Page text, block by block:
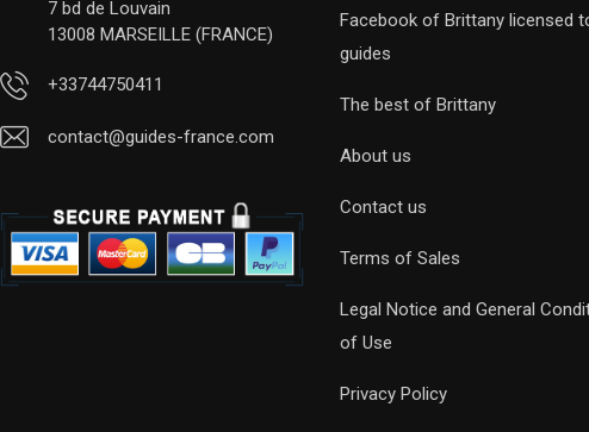
7 bd de Louvain
13008 MARSEILLE (FRANCE)
+33744750411
contact@guides-france.com
Facebook of Brittany licensed
guides
The best of Brittany
About us
Contact us
Terms of Sales
Legal Notice and General
of Use
Privacy Policy